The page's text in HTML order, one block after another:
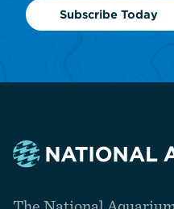
Subscribe Today
the